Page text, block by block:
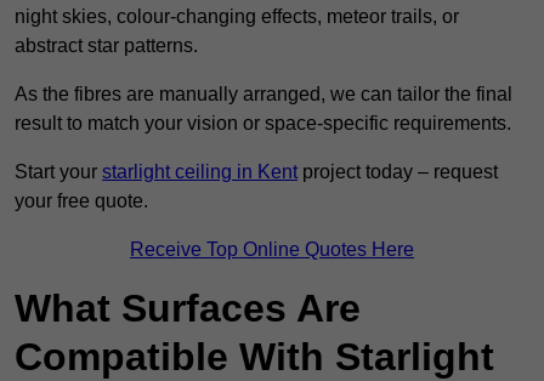
night skies, colour-changing effects, meteor trails, or
abstract star patterns.
As the fibres are manually arranged, we can tailor the final
result to match your vision or space-specific requirements.
Start your starlight ceiling in Kent project today – request
your free quote.
Receive Top Online Quotes Here
What Surfaces Are
Compatible With Starlight